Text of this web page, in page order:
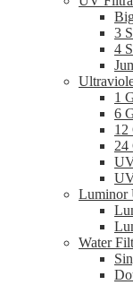
3
4
1
6
12
24
Luminor
Water